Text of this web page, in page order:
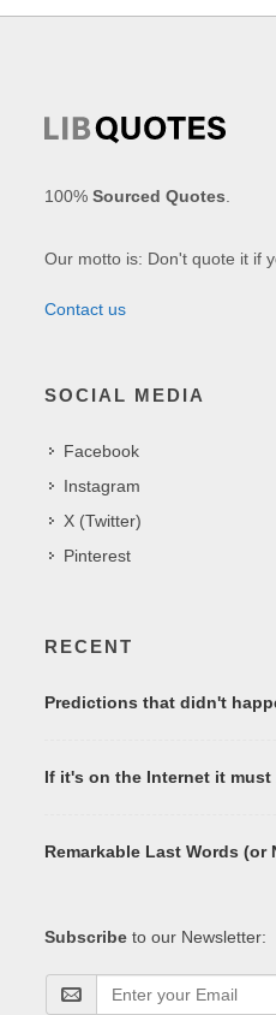
100%Sourced Quotes
Our motto is: Don't quote it if
Contact us
SOCIAL MEDIA
Facebook
Instagram
X (Twitter)
Pinterest
RECENT
Predictions that didn't
If it's on the Internet it must
Remarkable Last Words (or
Subscribe to our Newsletter: